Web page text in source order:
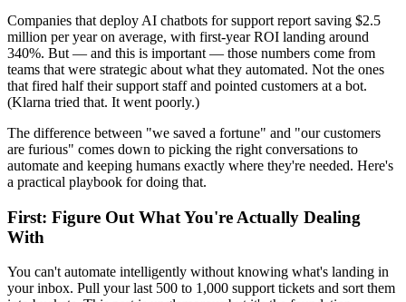
Companies that deploy AI chatbots for support report saving $2.5
million per year on average, with first-year ROI landing around
340%. But — and this is important — those numbers come from
teams that were strategic about what they automated. Not the ones
that fired half their support staff and pointed customers at a bot.
(Klarna tried that. It went poorly.)
The difference between "we saved a fortune" and "our customers
are furious" comes down to picking the right conversations to
automate and keeping humans exactly where they're needed. Here's
a practical playbook for doing that.
First: Figure Out What You're Actually Dealing
With
You can't automate intelligently without knowing what's landing in
your inbox. Pull your last 500 to 1,000 support tickets and sort them